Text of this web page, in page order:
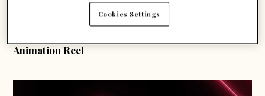
Animation Reel
Cookies Settings